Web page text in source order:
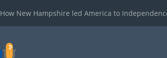
How New Hampshire led America to